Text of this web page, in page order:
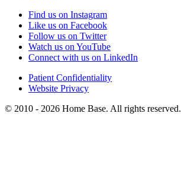
Find us on Instagram
Like us on Facebook
Follow us on Twitter
Watch us on YouTube
Connect with us on LinkedIn
Patient Confidentiality
Website Privacy
© 2010 - 2026 Home Base. All rights reserved.